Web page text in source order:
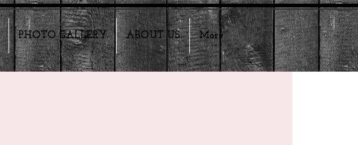
PHOTO GALLERY ABOUT US More